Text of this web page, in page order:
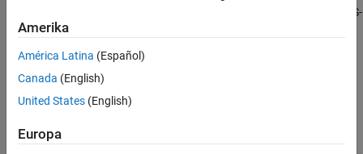
Examples
Input Arguments
Output Arguments
Version History
See Also
converts the Z-parameters to the S-
parameters.
example
Examples
Amerika
América Latina (Español)
Canada (English)
United States (English)
Europa